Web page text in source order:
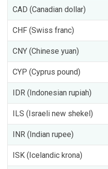
CAD (Canadian dollar)
CHF (Swiss franc)
CNY (Chinese yuan)
CYP (Cyprus pound)
IDR (Indonesian rupiah)
ILS (Israeli new shekel)
INR (Indian rupee)
ISK (Icelandic krona)